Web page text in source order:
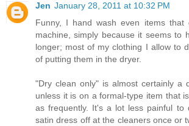
Jen January 28, 2011 at 10:32 PM
Funny, I hand wash even items that
machine, simply because it seems to
longer; most of my clothing I allow to
of putting them in the dryer.
"Dry clean only" is almost certainly a
unless it is on a formal-type item that
as frequently. It's a lot less painful to
satin dress off at the cleaners once or